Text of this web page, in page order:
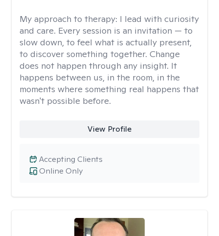
My approach to therapy: I lead with curiosity
and care. Every session is an invitation — to
slow down, to feel what is actually present,
to discover something together. Change
does not happen through any insight. It
happens between us, in the room, in the
moments where something real happens that
wasn't possible before.
View Profile
Online Only
Accepting Clients